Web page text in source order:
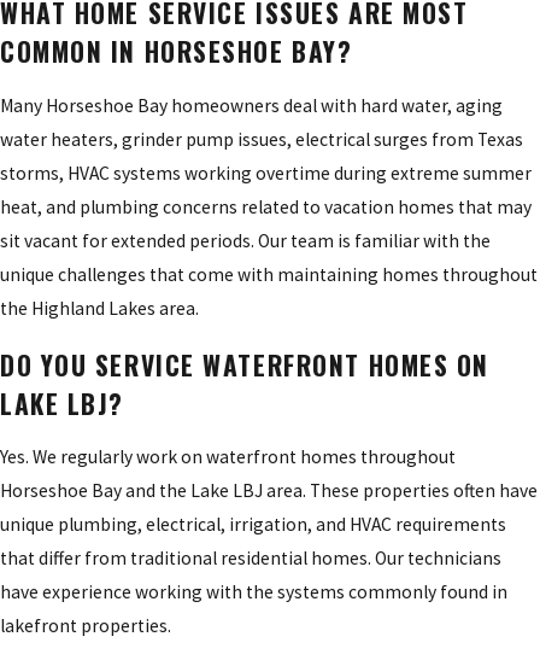
WHAT HOME SERVICE ISSUES ARE MOST
COMMON IN HORSESHOE BAY?
Many Horseshoe Bay homeowners deal with hard water, aging
water heaters, grinder pump issues, electrical surges from Texas
storms, HVAC systems working overtime during extreme summer
heat, and plumbing concerns related to vacation homes that may
sit vacant for extended periods. Our team is familiar with the
unique challenges that come with maintaining homes throughout
the Highland Lakes area.
DO YOU SERVICE WATERFRONT HOMES ON
LAKE LBJ?
Yes. We regularly work on waterfront homes throughout
Horseshoe Bay and the Lake LBJ area. These properties often have
unique plumbing, electrical, irrigation, and HVAC requirements
that differ from traditional residential homes. Our technicians
have experience working with the systems commonly found in
lakefront properties.